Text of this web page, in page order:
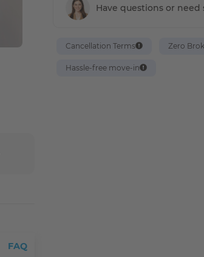
FAQ
Have questions or need
Cancellation Terms Zero
Hassle-free move-in